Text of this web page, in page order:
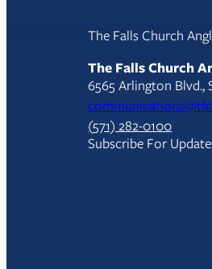
The Falls Church
The Falls Church
6565 Arlington Blvd.,
(571) 282-0100
Subscribe For